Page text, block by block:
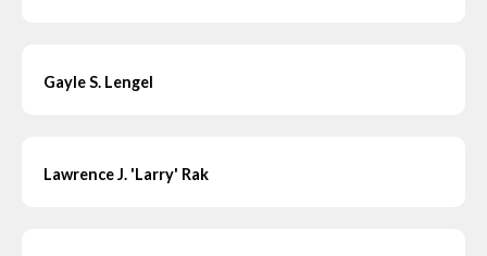
Gayle S. Lengel
Lawrence J. 'Larry' Rak